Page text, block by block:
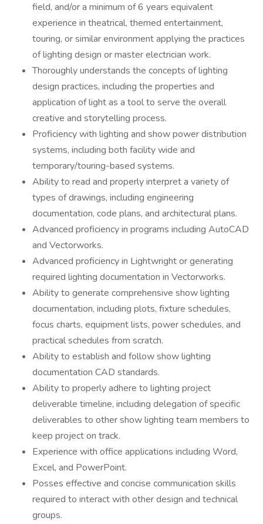
field, and/or a minimum of 6 years equivalent
experience in theatrical, themed entertainment,
touring, or similar environment applying the practices
of lighting design or master electrician work.
Thoroughly understands the concepts of lighting
design practices, including the properties and
application of light as a tool to serve the overall
creative and storytelling process.
Proficiency with lighting and show power distribution
systems, including both facility wide and
temporary/touring-based systems.
Ability to read and properly interpret a variety of
types of drawings, including engineering
documentation, code plans, and architectural plans.
Advanced proficiency in programs including AutoCAD
and Vectorworks.
Advanced proficiency in Lightwright or generating
required lighting documentation in Vectorworks.
Ability to generate comprehensive show lighting
documentation, including plots, fixture schedules,
focus charts, equipment lists, power schedules, and
practical schedules from scratch.
Ability to establish and follow show lighting
documentation CAD standards.
Ability to properly adhere to lighting project
deliverable timeline, including delegation of specific
deliverables to other show lighting team members to
keep project on track.
Experience with office applications including Word,
Excel, and PowerPoint.
Posses effective and concise communication skills
required to interact with other design and technical
groups.